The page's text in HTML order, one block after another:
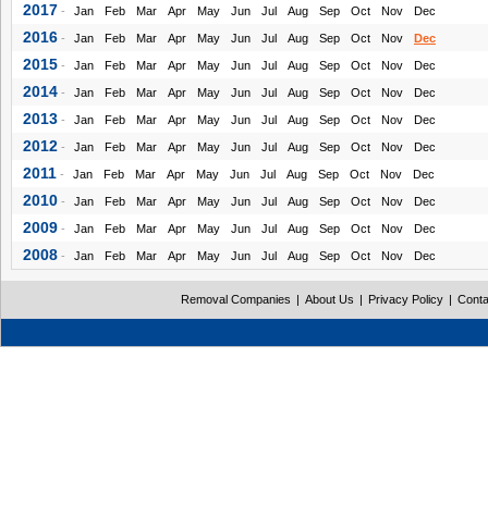
2017 - Jan Feb Mar Apr May Jun Jul Aug Sep Oct Nov Dec
2016 - Jan Feb Mar Apr May Jun Jul Aug Sep Oct Nov Dec
2015 - Jan Feb Mar Apr May Jun Jul Aug Sep Oct Nov Dec
2014 - Jan Feb Mar Apr May Jun Jul Aug Sep Oct Nov Dec
2013 - Jan Feb Mar Apr May Jun Jul Aug Sep Oct Nov Dec
2012 - Jan Feb Mar Apr May Jun Jul Aug Sep Oct Nov Dec
2011 - Jan Feb Mar Apr May Jun Jul Aug Sep Oct Nov Dec
2010 - Jan Feb Mar Apr May Jun Jul Aug Sep Oct Nov Dec
2009 - Jan Feb Mar Apr May Jun Jul Aug Sep Oct Nov Dec
2008 - Jan Feb Mar Apr May Jun Jul Aug Sep Oct Nov Dec
Removal Companies | About Us | Privacy Policy |